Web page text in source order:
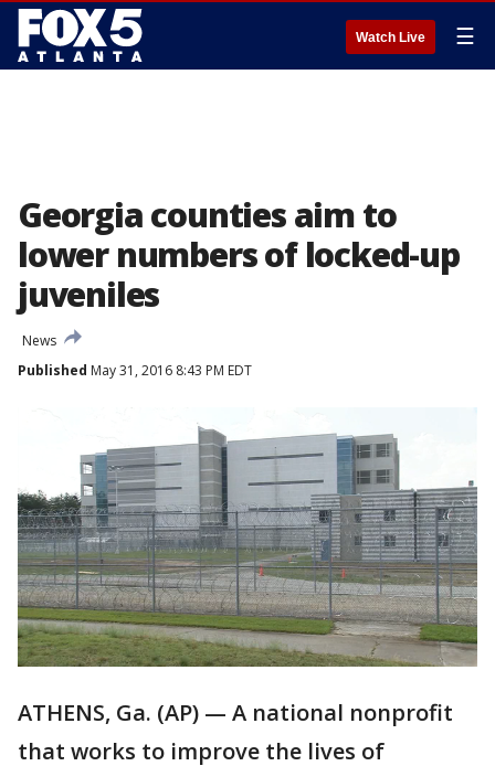
Watch Live ☰
Georgia counties aim to
lower numbers of locked-up
juveniles
News
Published May 31, 2016 8:43 PM EDT
ATHENS, Ga. (AP) — A national nonprofit
that works to improve the lives of